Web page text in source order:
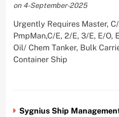
on 4-September-2025
Urgently Requires Master,
PmpMan,C/E, 2/E, 3/E, E/O,
Oil/ Chem Tanker, Bulk
Container Ship
Sygnius Ship